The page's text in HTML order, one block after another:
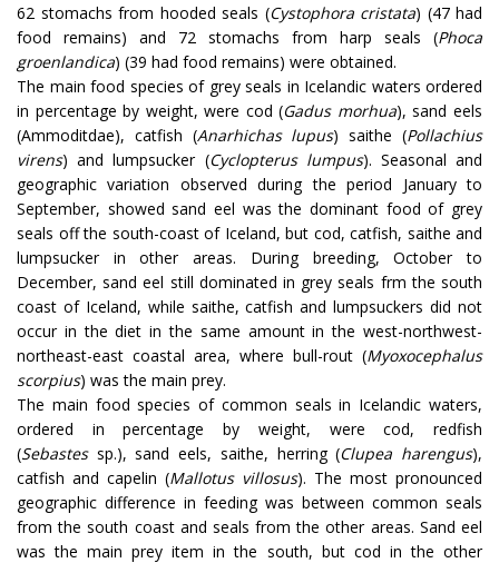
62 stomachs from hooded seals (Cystophora cristata) (47 had
food remains) and 72 stomachs from harp seals (Phoca
groenlandica) (39 had food remains) were obtained.
The main food species of grey seals in Icelandic waters ordered
in percentage by weight, were cod (Gadus morhua), sand eels
(Ammoditdae), catfish (Anarhichas lupus) saithe (Pollachius
virens) and lumpsucker (Cyclopterus lumpus). Seasonal and
geographic variation observed during the period January to
September, showed sand eel was the dominant food of grey
seals off the south-coast of Iceland, but cod, catfish, saithe and
lumpsucker in other areas. During breeding, October to
December, sand eel still dominated in grey seals frm the south
coast of Iceland, while saithe, catfish and lumpsuckers did not
occur in the diet in the same amount in the west-northwest-
northeast-east coastal area, where bull-rout (Myoxocephalus
scorpius) was the main prey.
The main food species of common seals in Icelandic waters,
ordered in percentage by weight, were cod, redfish
(Sebastessp.), sand eels, saithe, herring (Clupea harengus),
catfish and capelin (Mallotus villosus). The most pronounced
geographic difference in feeding was between common seals
from the south coast and seals from the other areas. Sand eel
was the main prey item in the south, but cod in the other